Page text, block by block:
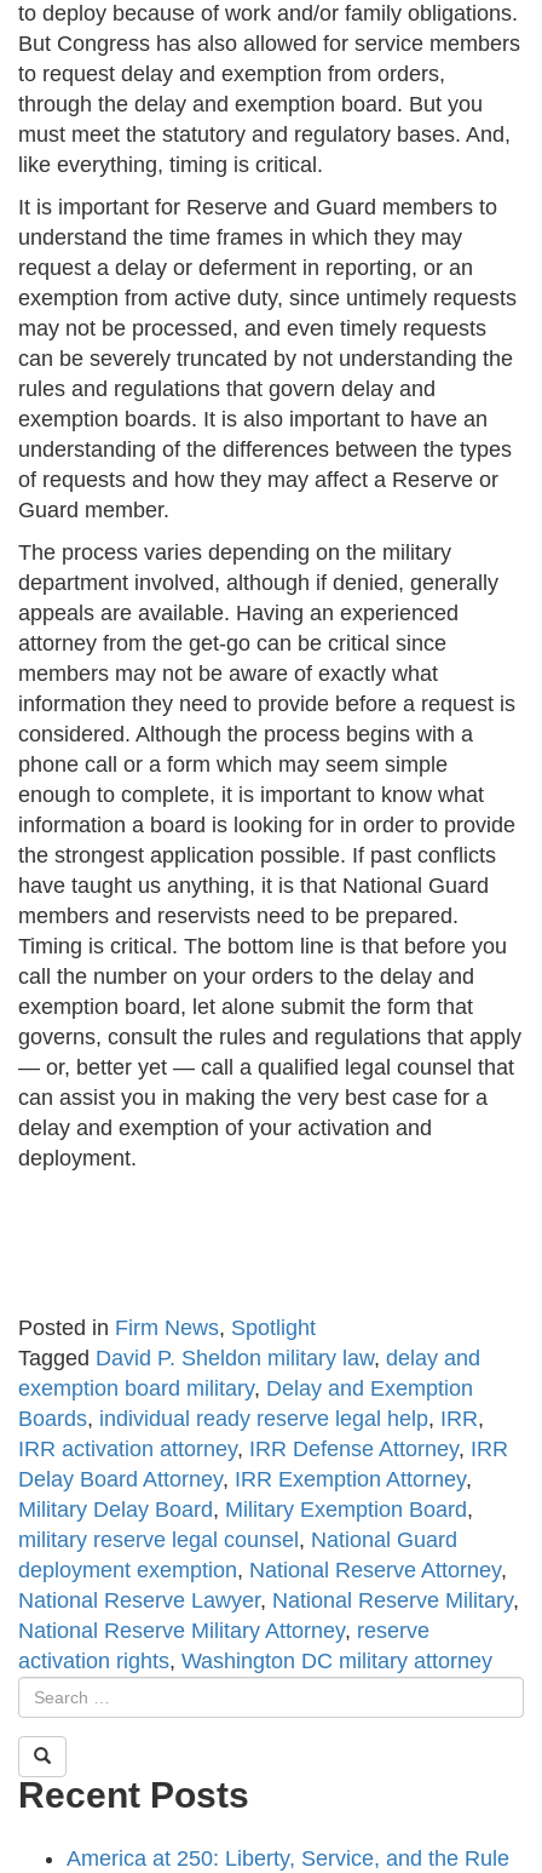
to deploy because of work and/or family obligations.
But Congress has also allowed for service members
to request delay and exemption from orders,
through the delay and exemption board. But you
must meet the statutory and regulatory bases. And,
like everything, timing is critical.
It is important for Reserve and Guard members to
understand the time frames in which they may
request a delay or deferment in reporting, or an
exemption from active duty, since untimely requests
may not be processed, and even timely requests
can be severely truncated by not understanding the
rules and regulations that govern delay and
exemption boards. It is also important to have an
understanding of the differences between the types
of requests and how they may affect a Reserve or
Guard member.
The process varies depending on the military
department involved, although if denied, generally
appeals are available. Having an experienced
attorney from the get-go can be critical since
members may not be aware of exactly what
information they need to provide before a request is
considered. Although the process begins with a
phone call or a form which may seem simple
enough to complete, it is important to know what
information a board is looking for in order to provide
the strongest application possible. If past conflicts
have taught us anything, it is that National Guard
members and reservists need to be prepared.
Timing is critical. The bottom line is that before you
call the number on your orders to the delay and
exemption board, let alone submit the form that
governs, consult the rules and regulations that apply
— or, better yet — call a qualified legal counsel that
can assist you in making the very best case for a
delay and exemption of your activation and
deployment.
Posted in Firm News, Spotlight
Tagged David P. Sheldon military law, delay and
exemption board military, Delay and Exemption
Boards, individual ready reserve legal help, IRR,
IRR activation attorney, IRR Defense Attorney, IRR
Delay Board Attorney, IRR Exemption Attorney,
Military Delay Board, Military Exemption Board,
military reserve legal counsel , National Guard
deployment exemption, National Reserve Attorney,
National Reserve Lawyer, National Reserve Military,
National Reserve Military Attorney, reserve
activation rights, Washington DC military attorney
Recent Posts
America at 250: Liberty, Service, and the Rule